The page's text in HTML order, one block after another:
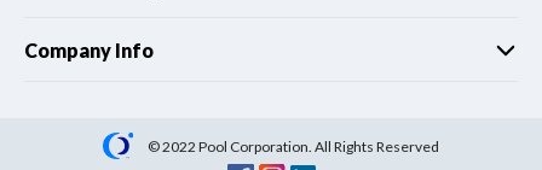
Company Info
© 2022 Pool Corporation. All Rights Reserved